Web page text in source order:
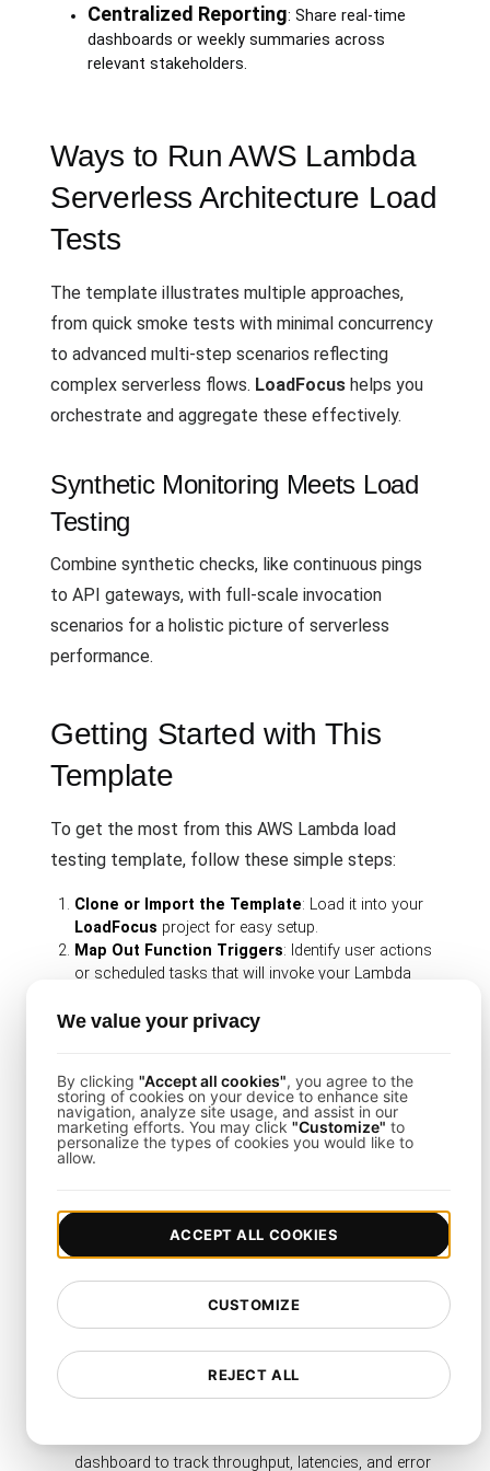
Centralized Reporting: Share real-time
dashboards or weekly summaries across
relevant stakeholders.
Ways to Run AWS Lambda
Serverless Architecture Load
Tests
The template illustrates multiple approaches,
from quick smoke tests with minimal concurrency
to advanced multi-step scenarios reflecting
complex serverless flows. LoadFocus helps you
orchestrate and aggregate these effectively.
Synthetic Monitoring Meets Load
Testing
Combine synthetic checks, like continuous pings
to API gateways, with full-scale invocation
scenarios for a holistic picture of serverless
performance.
Getting Started with This
Template
To get the most from this AWS Lambda load
testing template, follow these simple steps:
Clone or Import the Template: Load it into your
LoadFocus project for easy setup.
Map Out Function Triggers: Identify user actions
or scheduled tasks that will invoke your Lambda
Set Load Levels: Define concurrency matching
How to Set Up AWS Lambda
Serverless Architecture Load
Testing
The process is straightforward usingLoadFocus:
Define Test Parameters: Choose your cloud
region(s), ramp-up duration, and total invocation
count.
Script the Invocation Flows: Emulate real Lambda
triggers, API calls, event payloads, or asynchronous
dashboard to track throughput, latencies, and error
We value your privacy
By clicking "Accept all cookies", you agree to the
storing of cookies on your device to enhance site
navigation, analyze site usage, and assist in our
marketing efforts. You may click "Customize" to
personalize the types of cookies you would like to
allow.
REJECT ALL
CUSTOMIZE
ACCEPT ALL COOKIES